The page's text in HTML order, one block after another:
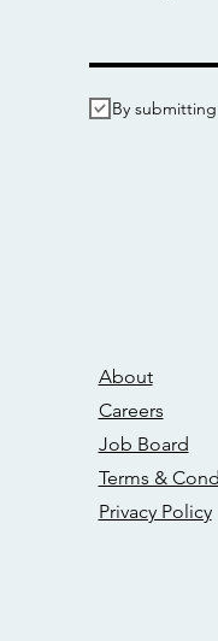
By
About
Careers
Job Board
Terms &
Privacy Policy